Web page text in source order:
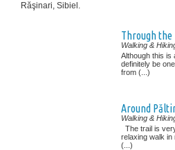
Răşinari, Sibiel.
Through the
Walking &
Although this is
definitely be
from (...)
Around
Walking &
The trail is
relaxing walk in
(...)